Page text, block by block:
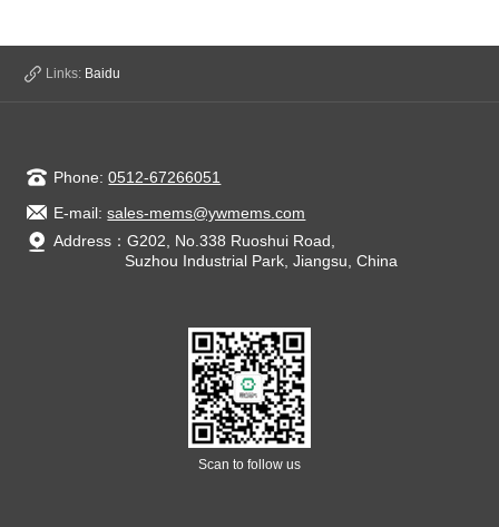
State Council presided over an executive meeting of the
State Council on January 11 to determine policies and
Links: Baidu
Phone:0512-67266051
E-mail:sales-mems@ywmems.com
Address：G202, No.338 Ruoshui Road,
Suzhou Industrial Park, Jiangsu, China
Scan to follow us